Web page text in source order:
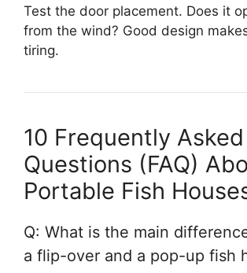
Test the door placement. Does it
from the wind? Good design
tiring.
10 Frequently Asked
Questions (FAQ)
Portable Fish
Q: What is the main
a flip-over and a pop-up fish